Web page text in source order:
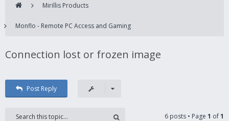
Mirillis Products
Monflo - Remote PC Access and Gaming
Connection lost or frozen image
Post Reply
6 posts • Page 1 of1